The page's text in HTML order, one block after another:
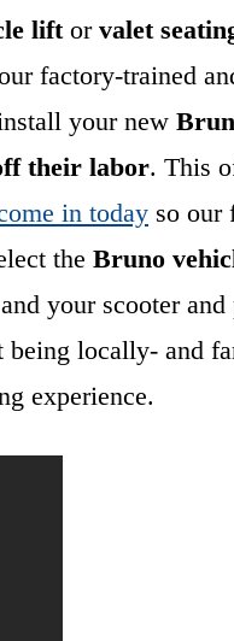
liftor valet
factory-trained
your new
their labor. This
in today so our
the Bruno
your scooter and
being locally- and
experience.